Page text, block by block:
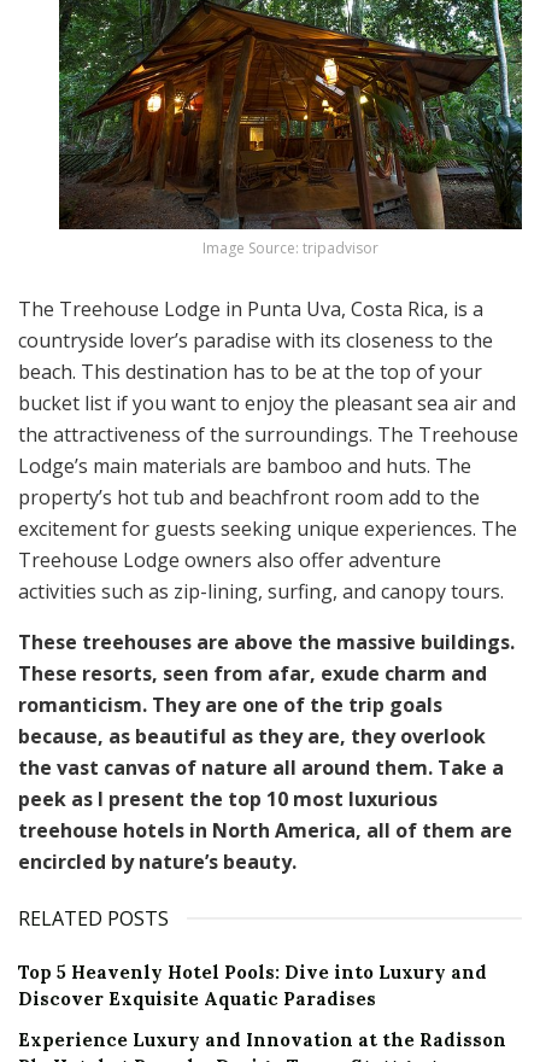
Image Source: tripadvisor
The Treehouse Lodge in Punta Uva, Costa Rica, is a
countryside lover’s paradise with its closeness to the
beach. This destination has to be at the top of your
bucket list if you want to enjoy the pleasant sea air and
the attractiveness of the surroundings. The Treehouse
Lodge’s main materials are bamboo and huts. The
property’s hot tub and beachfront room add to the
excitement for guests seeking unique experiences. The
Treehouse Lodge owners also offer adventure
activities such as zip-lining, surfing, and canopy tours.
These treehouses are above the massive buildings.
These resorts, seen from afar, exude charm and
romanticism. They are one of the trip goals
because, as beautiful as they are, they overlook
the vast canvas of nature all around them. Take a
peek as I present the top 10 most luxurious
treehouse hotels in North America, all of them are
encircled by nature’s beauty.
RELATED POSTS
Top 5 Heavenly Hotel Pools: Dive into Luxury and
Discover Exquisite Aquatic Paradises
Experience Luxury and Innovation at the Radisson